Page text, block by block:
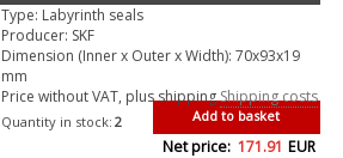
Type: Labyrinth seals
Producer: SKF
Dimension (Inner x Outer x Width): 70x93x19
mm
Price without VAT, plus shippingShipping costs
Add to basket
Quantity in stock: 2
Net price: 171.91 EUR